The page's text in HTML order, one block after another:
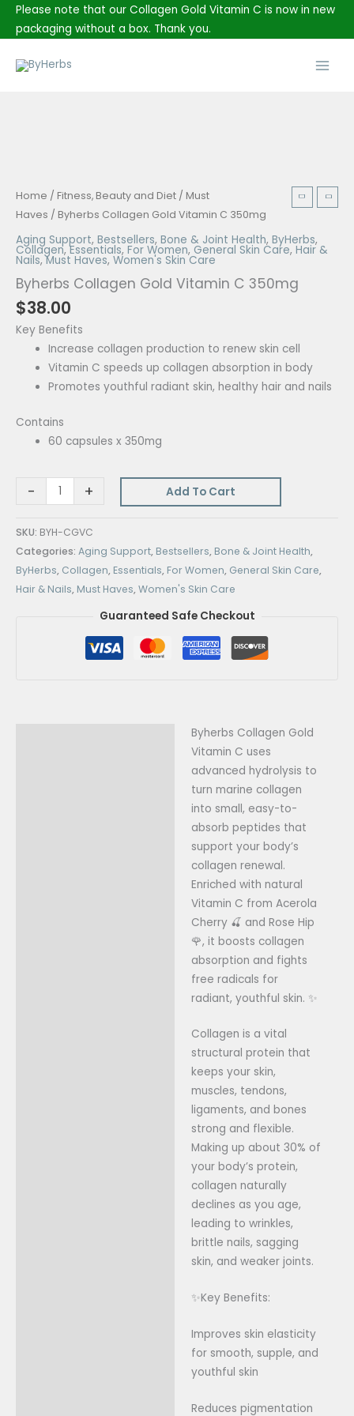
SkipPlease note that our Collagen Gold Vitamin C is now in new
packaging without a box. Thank you.
Home / Fitness, Beauty and Diet / Must
Haves / Byherbs Collagen Gold Vitamin C 350mg
Aging Support, Bestsellers, Bone & Joint Health, ByHerbs,
Collagen,Essentials, For Women, General Skin Care, Hair &
Nails,Must Haves, Women's Skin Care
Byherbs Collagen Gold Vitamin C 350mg
$38.00
Key Benefits
Increase collagen production to renew skin cell
Vitamin C speeds up collagen absorption in body
Promotes youthful radiant skin, healthy hair and nails
Contains
60 capsules x 350mg
-
Byherbs
Collagen
Gold
Vitamin
350mg
quantity
+ Add To Cart
SKU: BYH-CGVC
Categories: Aging Support, Bestsellers, Bone & Joint Health,
ByHerbs, Collagen, Essentials, For Women, General Skin Care,
Hair & Nails, Must Haves, Women's Skin Care
Guaranteed Safe Checkout
Byherbs Collagen Gold
Vitamin C uses
advanced hydrolysis to
turn marine collagen
into small, easy-to-
absorb peptides that
support your body’s
collagen renewal.
Enriched with natural
Vitamin C from Acerola
Cherry 🍒 and Rose Hip
🌹, it boosts collagen
absorption and fights
free radicals for
radiant, youthful skin. ✨
Collagen is a vital
structural protein that
keeps your skin,
muscles, tendons,
ligaments, and bones
strong and flexible.
Making up about 30% of
your body’s protein,
collagen naturally
declines as you age,
leading to wrinkles,
brittle nails, sagging
skin, and weaker joints.
✨Key Benefits:
Improves skin elasticity
for smooth, supple, and
youthful skin
Reduces pigmentation